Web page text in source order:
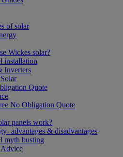
of solar
Wickes solar?
installation
Inverters
Quote
No Obligation Quote
panels work?
advantages & disadvantages
myth busting